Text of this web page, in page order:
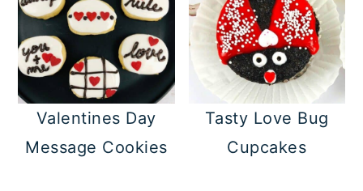
Valentines Day
Message Cookies
Tasty Love Bug
Cupcakes